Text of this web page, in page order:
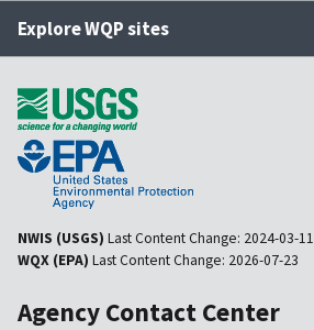
Explore WQP sites
NWIS (USGS) Last Content Change: 2024-03-11
WQX (EPA) Last Content Change: 2026-07-23
Agency Contact Center